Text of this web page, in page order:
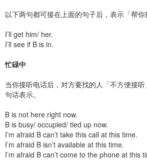
以下两句都可接在上面的句子后，表示「帮你
I’ll get him/ her.
I’ll see if B is in.
忙碌中
当你接听电话后，对方要找的人「不方便接
句话表示。
B is not here right now.
B is busy/ occupied/ tied up now.
I’m afraid B can’t take this call at this time.
I’m afraid B isn’t available at this time.
I’m afraid B can’t come to the phone at this